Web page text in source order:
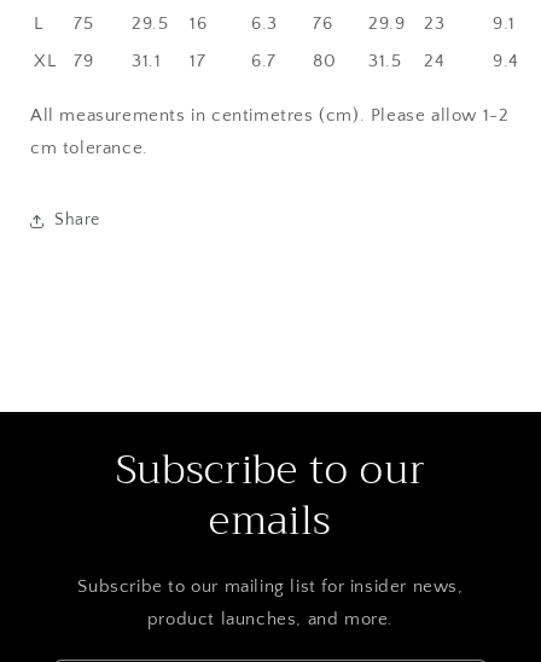
L 75 29.5 16 6.3 76 29.9 23
9.1
XL
79 31.1 17 6.7 80 31.5 24 9.4
All measurements in centimetres (cm). Please allow 1-2
cm tolerance.
Share
Subscribe to our
emails
Subscribe to our mailing list for insider news,
product launches, and more.